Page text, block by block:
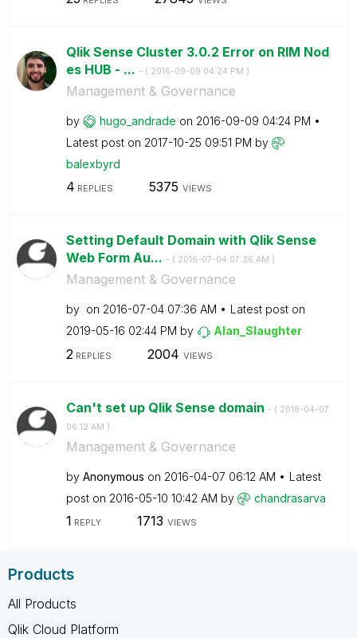
Qlik Sense Cluster 3.0.2 Error on RIM Nod
es HUB - ... - ( ‎2016-09-09 04:24 PM )
Management & Governance
by hugo_andrade on ‎2016-09-09 04:24 PM
Latest post on ‎2017-10-25 09:51 PM by
balexbyrd
4 REPLIES 5375 VIEWS
Setting Default Domain with Qlik Sense
Web Form Au... - ( ‎2016-07-04 07:36 AM )
Management & Governance
by on ‎2016-07-04 07:36 AM
Latest post on
‎2019-05-16 02:44 PM by Alan_Slaughter
2 REPLIES 2004 VIEWS
Can't set up Qlik Sense domain - ( ‎2016-04-07
06:12 AM )
Management & Governance
by Anonymous on ‎2016-04-07 06:12 AM
Latest
post on ‎2016-05-10 10:42 AM by chandrasarva
1 REPLY 1713 VIEWS
Products
All Products
Qlik Cloud Platform